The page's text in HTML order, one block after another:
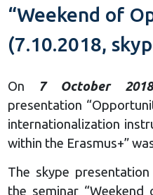
“Weekend of
(7.10.2018,
On 7 October 2018
presentation
internationalization
within the Erasmus+”
The skype
the seminar “Weekend